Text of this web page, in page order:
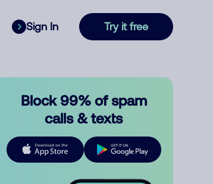
Sign In Try it free
Block 99% of spam
calls & texts